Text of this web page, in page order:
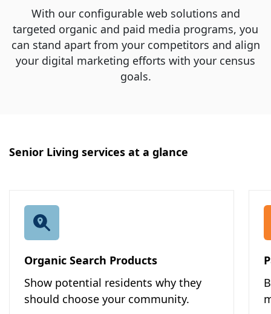
With our configurable web solutions and
targeted organic and paid media programs, you
can stand apart from your competitors and align
your digital marketing efforts with your census
goals.
Senior Living services at a glance
Organic Search Products
Show potential residents why they
should choose your community.